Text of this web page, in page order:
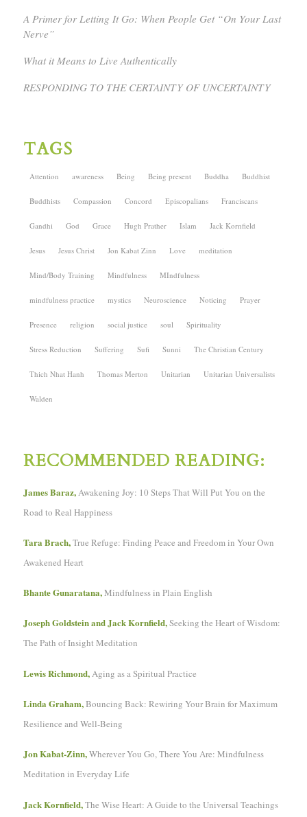
A Primer for Letting It Go: When People Get “On Your Last
Nerve”
What it Means to Live Authentically
RESPONDING TO THE CERTAINTY OF UNCERTAINTY
TAGS
Attention awareness Being Being present Buddha Buddhist
Buddhists Compassion Concord Episcopalians Franciscans
Gandhi God Grace Hugh Prather Islam Jack Kornfield
Jesus Jesus Christ Jon Kabat Zinn Love meditation
Mind/Body Training Mindfulness MIndfulness
mindfulness practice mystics Neuroscience Noticing Prayer
Presence religion social justice soul Spirituality
Stress Reduction Suffering Sufi Sunni The Christian Century
Thich Nhat Hanh Thomas Merton Unitarian Unitarian Universalists
Walden
RECOMMENDED READING:
James Baraz, Awakening Joy: 10 Steps That Will Put You on the
Road to Real Happiness
Tara Brach,True Refuge: Finding Peace and Freedom in Your Own
Awakened Heart
Bhante Gunaratana,Mindfulness in Plain English
Joseph Goldstein and Jack Kornfield,Seeking the Heart of Wisdom:
The Path of Insight Meditation
Lewis Richmond,Aging as a Spiritual Practice
Linda Graham,Bouncing Back: Rewiring Your Brain for Maximum
Resilience and Well-Being
Jon Kabat-Zinn,Wherever You Go, There You Are: Mindfulness
Meditation in Everyday Life
Jack Kornfield,The Wise Heart: A Guide to the Universal Teachings